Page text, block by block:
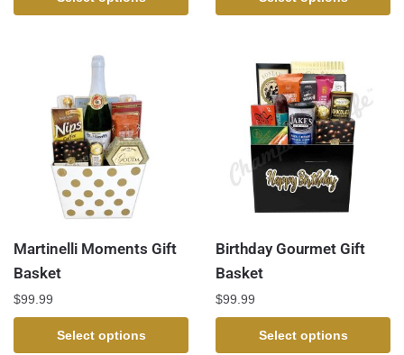
Martinelli Moments Gift
Basket
$99.99
Select options
Birthday Gourmet Gift
Basket
$99.99
Select options